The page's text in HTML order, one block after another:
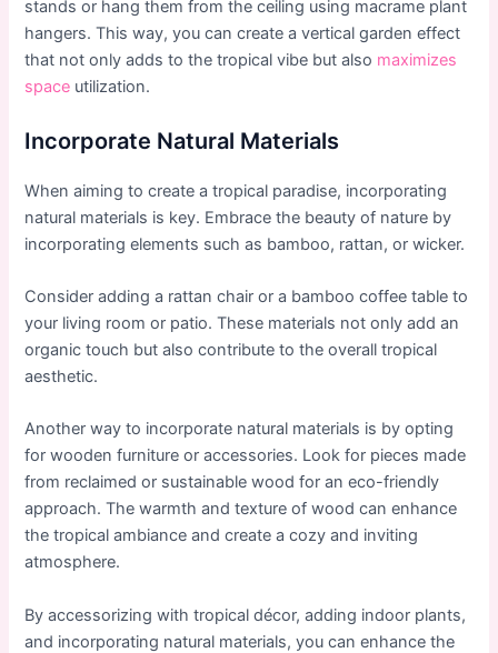
stands or hang them from the ceiling using macrame plant
hangers. This way, you can create a vertical garden effect
that not only adds to the tropical vibe but also maximizes
space utilization.
Incorporate Natural Materials
When aiming to create a tropical paradise, incorporating
natural materials is key. Embrace the beauty of nature by
incorporating elements such as bamboo, rattan, or wicker.
Consider adding a rattan chair or a bamboo coffee table to
your living room or patio. These materials not only add an
organic touch but also contribute to the overall tropical
aesthetic.
Another way to incorporate natural materials is by opting
for wooden furniture or accessories. Look for pieces made
from reclaimed or sustainable wood for an eco-friendly
approach. The warmth and texture of wood can enhance
the tropical ambiance and create a cozy and inviting
atmosphere.
By accessorizing with tropical décor, adding indoor plants,
and incorporating natural materials, you can enhance the